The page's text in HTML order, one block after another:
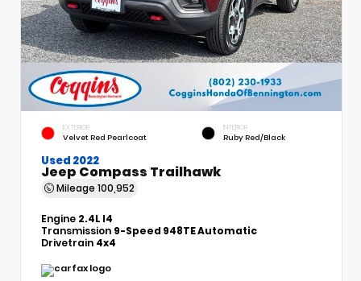
EXTERIOR
Velvet Red Pearlcoat
INTERIOR
Ruby Red/Black
Used 2022
Jeep Compass Trailhawk
Mileage 100,952
Engine 2.4L I4
Transmission 9-Speed 948TE Automatic
Drivetrain 4x4